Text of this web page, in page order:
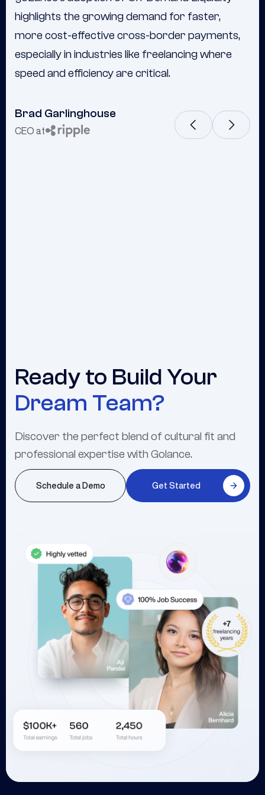
highlights the growing demand for faster,
more cost-effective cross-border payments,
especially in industries like freelancing where
speed and efficiency are critical.
Brad Garlinghouse
CEO at
evolution—we've never looked back."
Frank Cottle
Chairman & CEO at
Ready to Build Your
Dream Team?
Discover the perfect blend of cultural fit and
professional expertise with Golance.
Schedule a Demo Get Started